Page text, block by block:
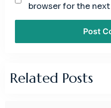
browser for the
Related Posts